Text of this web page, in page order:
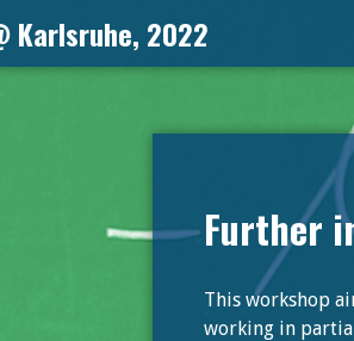
Karlsruhe, 2022
Further
This workshop
working in